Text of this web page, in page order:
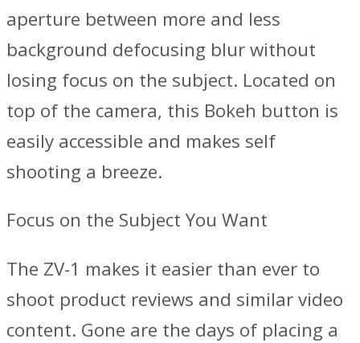
aperture between more and less
background defocusing blur without
losing focus on the subject. Located on
top of the camera, this Bokeh button is
easily accessible and makes self
shooting a breeze.
Focus on the Subject You Want
The ZV-1 makes it easier than ever to
shoot product reviews and similar video
content. Gone are the days of placing a